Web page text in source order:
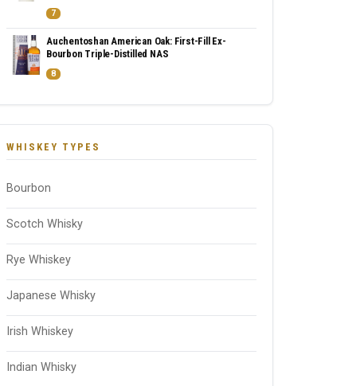
7
Auchentoshan American Oak: First-Fill Ex-
Bourbon Triple-Distilled NAS
8
WHISKEY TYPES
Bourbon
Scotch Whisky
Rye Whiskey
Japanese Whisky
Irish Whiskey
Indian Whisky